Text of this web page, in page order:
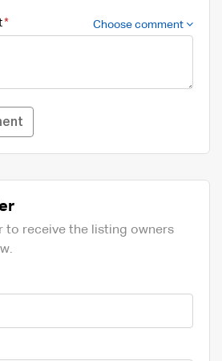
Choose comment
to receive the listing owners